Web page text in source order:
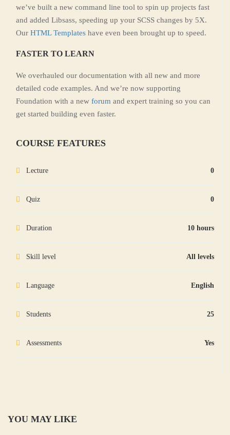
we’ve built a new command line tool to spin up projects fast
and added Libsass, speeding up your SCSS changes by 5X.
Our HTML Templates have even been brought up to speed.
FASTER TO LEARN
We overhauled our documentation with all new and more
detailed code examples. And we’re now supporting
Foundation with a new forum and expert training so you can
get started building even faster.
COURSE FEATURES
Lecture 0
Quiz 0
Duration 10 hours
Skill level All levels
Language English
Students 25
Assessments Yes
YOU MAY LIKE